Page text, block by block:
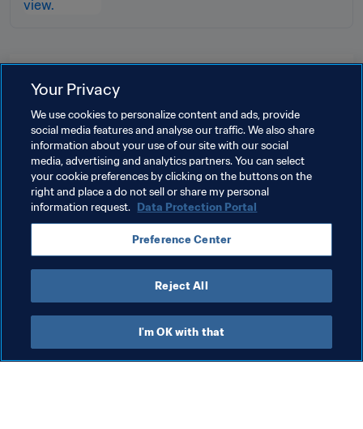
Related Topics
Sustainability Organisation Samoa OFC
Fiji Vanuatu Cook Islands
Solomon Islands Tonga Papua New Guinea
New Caledonia New Zealand Australia
AFC
Your Privacy
We use cookies to personalize content and ads, provide
social media features and analyse our traffic. We also share
information about your use of our site with our social
media, advertising and analytics partners. You can select
your cookie preferences by clicking on the buttons on the
right and place a do not sell or share my personal
information request. Data Protection Portal
Preference Center
Reject All
I'm OK with that